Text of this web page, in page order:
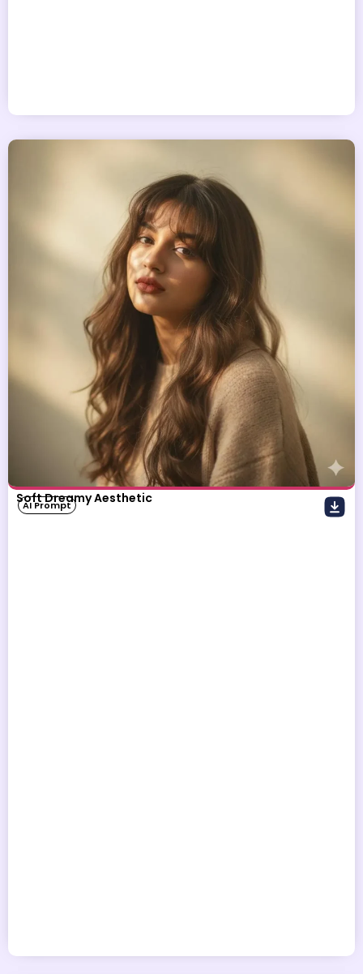
Soft Dreamy Aesthetic
AI Prompt